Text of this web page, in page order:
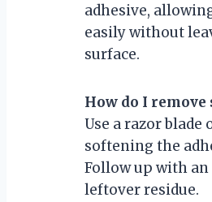
adhesive,
easily without
surface.
How do I
Use a razor
softening the
Follow up with
leftover residue.